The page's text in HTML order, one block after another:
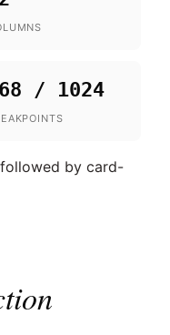
/ 1024
by card-